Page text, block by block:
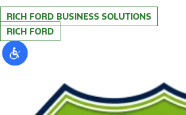
RICH FORD BUSINESS SOLUTIONS
RICH FORD